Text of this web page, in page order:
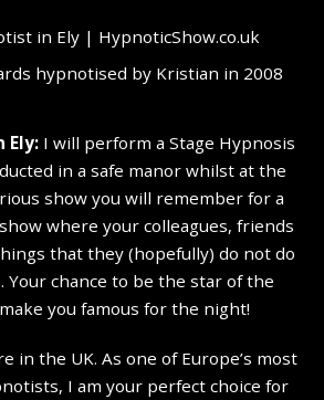
hypnotised by Kristian in 2008
Ely: I will perform a Stage Hypnosis
in a safe manor whilst at the
show you will remember for a
where your colleagues, friends
that they (hopefully) do not do
Your chance to be the star of the
you famous for the night!
in the UK. As one of Europe’s most
I am your perfect choice for